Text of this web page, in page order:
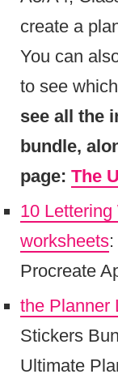
create a
You can
to see
see all the
bundle,
page: The
10
worksheets
Procreate
the Planner
Stickers
Ultimate